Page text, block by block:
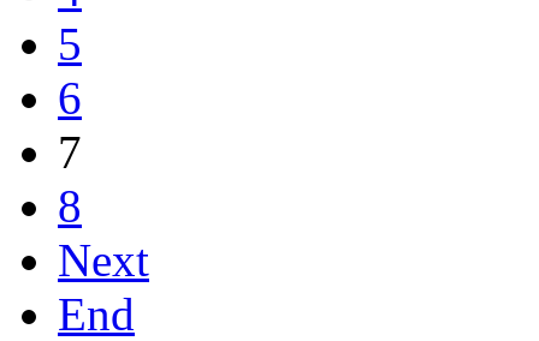
5
6
7
8
Next
End